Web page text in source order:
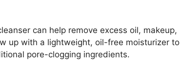
can help remove excess oil, makeup,
up with a lightweight, oil-free moisturizer to
pore-clogging ingredients.​